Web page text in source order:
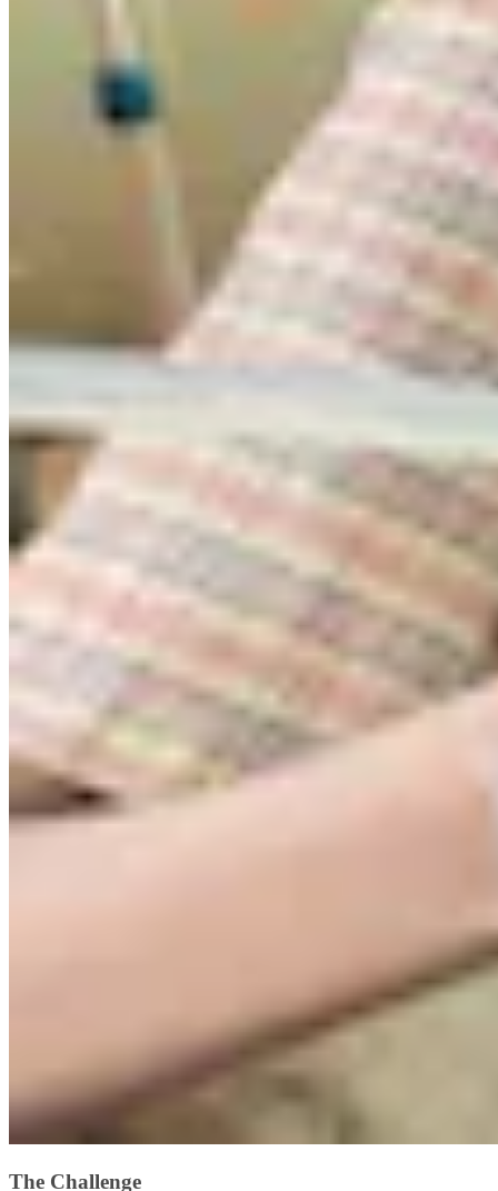
The Challenge